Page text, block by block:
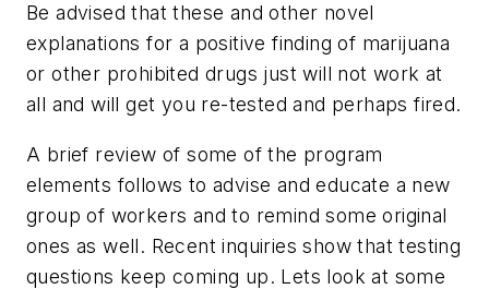
Be advised that these and other novel
explanations for a positive finding of marijuana
or other prohibited drugs just will not work at
all and will get you re-tested and perhaps fired.
A brief review of some of the program
elements follows to advise and educate a new
group of workers and to remind some original
ones as well. Recent inquiries show that testing
questions keep coming up. Lets look at some